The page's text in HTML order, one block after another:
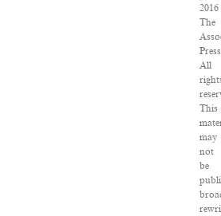
2016
The
All
This
may
not
be